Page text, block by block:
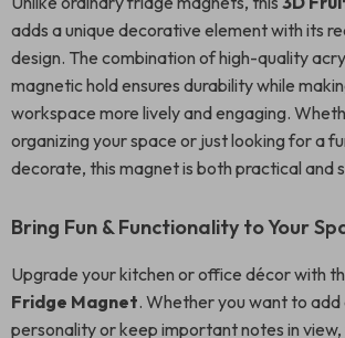
adds a unique decorative element with its
design. The combination of high-quality
magnetic hold ensures durability while
workspace more lively and engaging.
organizing your space or just looking for a
decorate, this magnet is both practical and
Bring Fun & Functionality to Your
Upgrade your kitchen or office décor with
Fridge Magnet. Whether you want to
personality or keep important notes in